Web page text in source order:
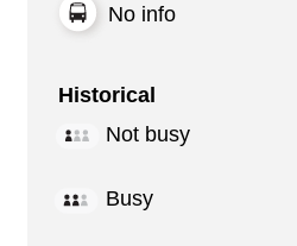
No info
Historical
Not busy
Busy